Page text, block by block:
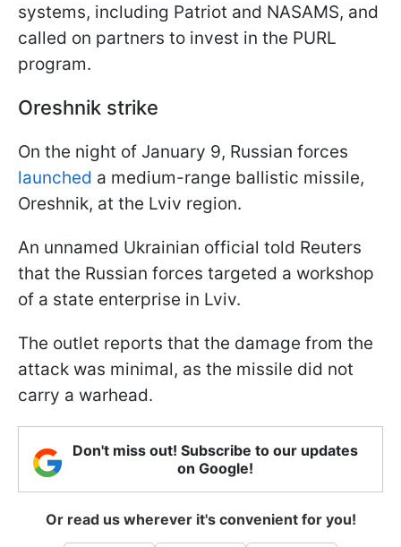
systems, including Patriot and NASAMS, and
called on partners to invest in the PURL
program.
Oreshnik strike
On the night of January 9, Russian forces
launched a medium-range ballistic missile,
Oreshnik, at the Lviv region.
An unnamed Ukrainian official told Reuters
that the Russian forces targeted a workshop
of a state enterprise in Lviv.
The outlet reports that the damage from the
attack was minimal, as the missile did not
carry a warhead.
Don't miss out! Subscribe to our updates
on Google!
Or read us wherever it's convenient for you!